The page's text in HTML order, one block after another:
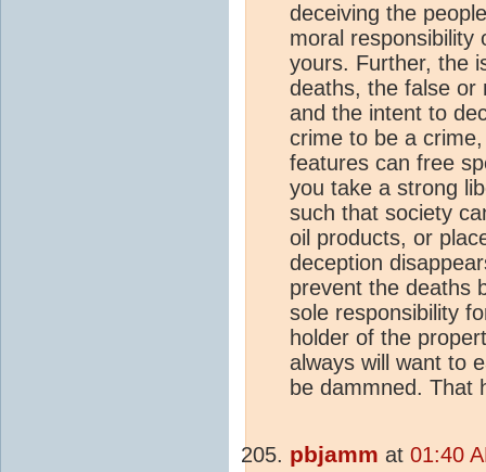
deceiving the
moral responsibility
yours. Further, the
deaths, the false or
and the intent to
crime to be a
features can free
you take a strong
such that society
oil products, or
deception
prevent the deaths
sole responsibility
holder of the
always will want to
be dammned. That
pbjamm at 01:40